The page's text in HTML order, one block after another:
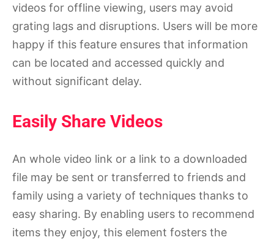
videos for offline viewing, users may avoid
grating lags and disruptions. Users will be more
happy if this feature ensures that information
can be located and accessed quickly and
without significant delay.
Easily Share Videos
An whole video link or a link to a downloaded
file may be sent or transferred to friends and
family using a variety of techniques thanks to
easy sharing. By enabling users to recommend
items they enjoy, this element fosters the